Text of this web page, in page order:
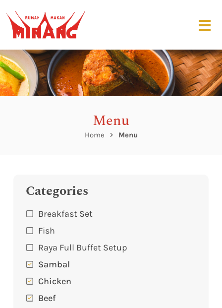
Menu
Home Menu
Categories
Breakfast Set
Fish
Raya Full Buffet Setup
Sambal
Chicken
Beef